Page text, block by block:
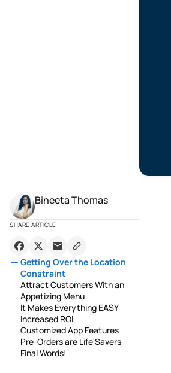
Bineeta Thomas
SHARE ARTICLE
Getting Over the Location
Constraint
Attract Customers With an
Appetizing Menu
It Makes Everything EASY
Increased ROI
Customized App Features
Pre-Orders are Life Savers
Final Words!